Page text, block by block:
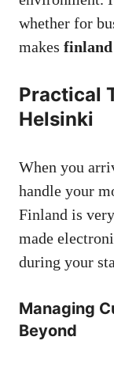
whether for
makes
Practical
Helsinki
When you
handle your
Finland is
made
during your
Managing
Beyond